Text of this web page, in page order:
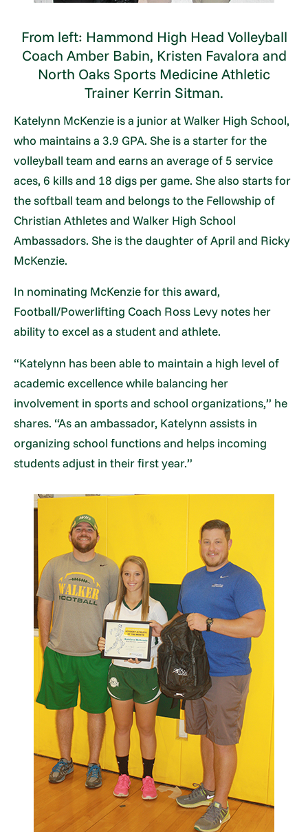
From left: Hammond High Head Volleyball
Coach Amber Babin, Kristen Favalora and
North Oaks Sports Medicine Athletic
Trainer Kerrin Sitman.
Katelynn McKenzie is a junior at Walker High School,
who maintains a 3.9 GPA. She is a starter for the
volleyball team and earns an average of 5 service
aces, 6 kills and 18 digs per game. She also starts for
the softball team and belongs to the Fellowship of
Christian Athletes and Walker High School
Ambassadors. She is the daughter of April and Ricky
McKenzie.
In nominating McKenzie for this award,
Football/Powerlifting Coach Ross Levy notes her
ability to excel as a student and athlete.
“Katelynn has been able to maintain a high level of
academic excellence while balancing her
involvement in sports and school organizations,” he
shares. “As an ambassador, Katelynn assists in
organizing school functions and helps incoming
students adjust in their first year.”